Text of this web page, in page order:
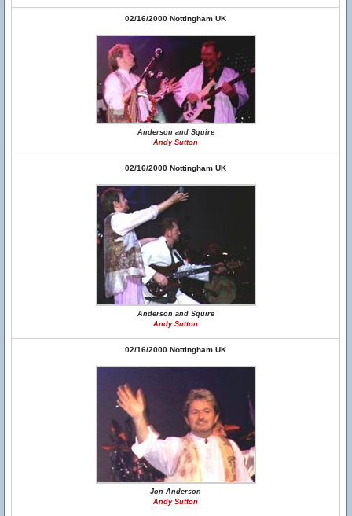
02/16/2000 Nottingham UK
Anderson and Squire
Andy Sutton
02/16/2000 Nottingham UK
Anderson and Squire
Andy Sutton
02/16/2000 Nottingham UK
Jon Anderson
Andy Sutton